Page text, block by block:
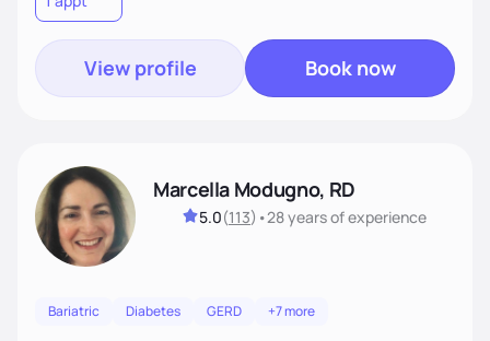
support their health and wellness
View profile Book now
Marcella Modugno, RD
5.0(113) •28 yearsof experience
Bariatric Diabetes GERD +7 more